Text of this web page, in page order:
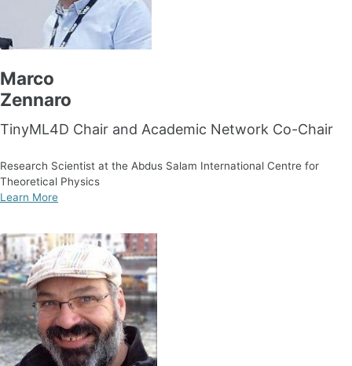
Marco
Zennaro
TinyML4D Chair and Academic Network Co-Chair
Research Scientist at the Abdus Salam International Centre for
Theoretical Physics
Learn More